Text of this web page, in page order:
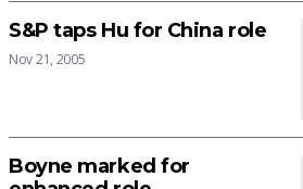
S&P taps Hu for China role
Nov 21, 2005
Boyne marked for